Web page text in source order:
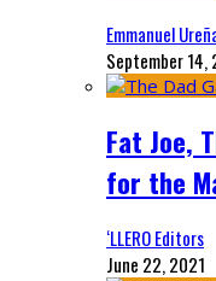
Emmanuel
September 14,
Fat Joe,
for the
‘LLERO Editors
June 22, 2021